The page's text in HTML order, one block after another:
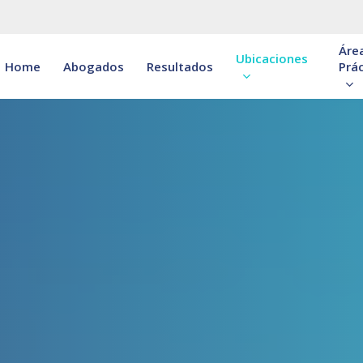
Home Abogados Resultados Ubicaciones